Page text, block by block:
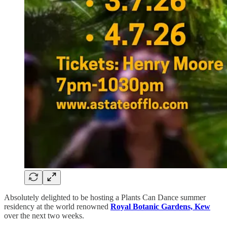
Absolutely delighted to be hosting a Plants Can Dance summer
residency at the world renowned Royal Botanic Gardens, Kew
over the next two weeks.